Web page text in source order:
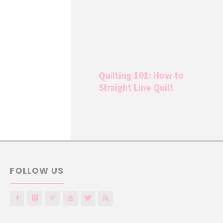
Quilting 101: How to
Straight Line Quilt
FOLLOW US